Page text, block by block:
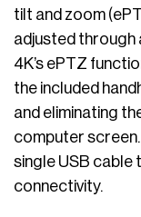
tilt and zoom
adjusted through
4K’s ePTZ
the included
and eliminating
computer screen.
single USB
connectivity.